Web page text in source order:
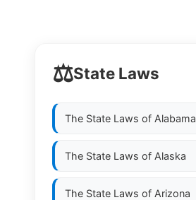
⚖️State Laws
The State Laws of Alabama
The State Laws of Alaska
The State Laws of Arizona